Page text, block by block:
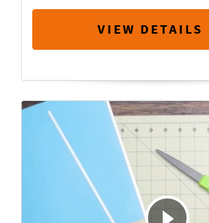
VIEW DETAILS